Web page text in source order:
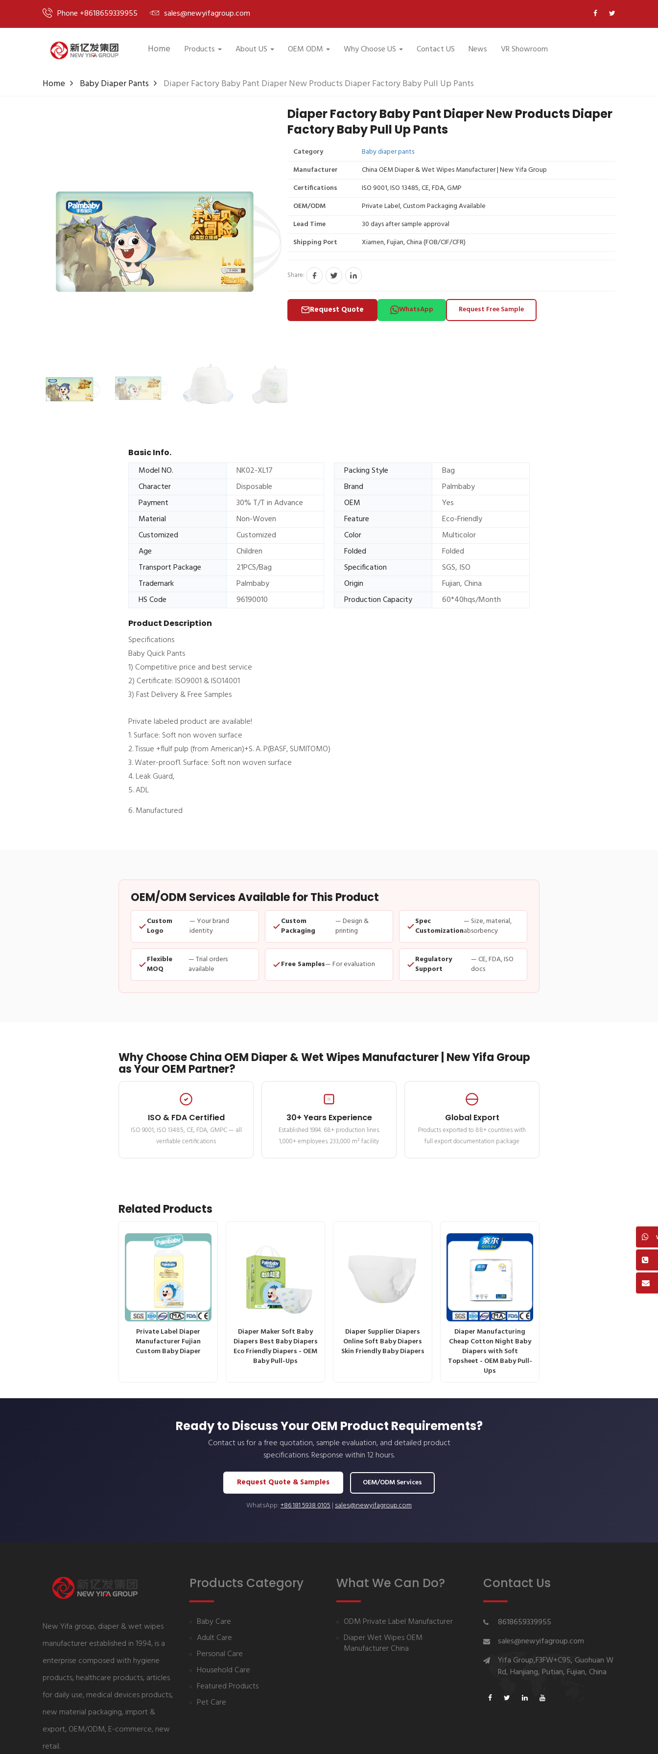
Phone +8618659339955 sales@newyifagroup.com
Home Products About US OEM ODM Why Choose US Contact US News VR Showroom
Home Baby Diaper Pants Diaper Factory Baby Pant Diaper New Products Diaper Factory Baby Pull Up Pants
Diaper Factory Baby Pant Diaper New Products Diaper
Factory Baby Pull Up Pants
Category
Baby diaper pants
Manufacturer
China OEM Diaper & Wet Wipes Manufacturer | New Yifa Group
Certifications
ISO 9001, ISO 13485, CE, FDA, GMP
OEM/ODM
Private Label, Custom Packaging Available
Lead Time
30 days after sample approval
Shipping Port
Xiamen, Fujian, China (FOB/CIF/CFR)
Share:
Request Quote WhatsApp Request Free Sample
Basic Info.
Model NO. NK02-XL17 Packing Style
Bag
Character
Disposable Brand
Palmbaby
Payment
30% T/T in Advance OEM
Yes
Material
Non-Woven Feature
Eco-Friendly
Customized
Customized Color
Multicolor
Age
Children Folded
Folded
Transport Package
21PCS/Bag Specification
SGS, ISO
Trademark
Palmbaby Origin
Fujian, China
HS Code
96190010 Production Capacity 60*40hqs/Month
Product Description
Specifications
Baby Quick Pants
1) Competitive price and best service
2) Certificate: ISO9001 & ISO14001
3) Fast Delivery & Free Samples
Private labeled product are available!
1. Surface: Soft non woven surface
2. Tissue +flulf pulp (from American)+S. A. P(BASF, SUMITOMO)
3. Water-proof1. Surface: Soft non woven surface
4. Leak Guard,
5. ADL
6. Manufactured
OEM/ODM Services Available for This Product
Custom
Logo
— Your brand
identity
Custom
Packaging
— Design &
printing
Spec
Customization
— Size, material,
absorbency
Flexible
MOQ
— Trial orders
available
Free Samples— For evaluation
Regulatory
Support
— CE, FDA, ISO
docs
Why Choose China OEM Diaper & Wet Wipes Manufacturer | New Yifa Group
as Your OEM Partner?
ISO & FDA Certified
ISO 9001, ISO 13485, CE, FDA, GMPC — all
verifiable certifications
30+ Years Experience
Established 1994. 68+ production lines.
1,000+ employees. 233,000 m² facility
Global Export
Products exported to 88+ countries with
full export documentation package
Related Products
Private Label Diaper
Manufacturer Fujian
Custom Baby Diaper
Diaper Maker Soft Baby
Diapers Best Baby Diapers
Eco Friendly Diapers - OEM
Baby Pull-Ups
Diaper Supplier Diapers
Online Soft Baby Diapers
Skin Friendly Baby Diapers
Diaper Manufacturing
Cheap Cotton Night Baby
Diapers with Soft
Topsheet - OEM Baby Pull-
Ups
Ready to Discuss Your OEM Product Requirements?
Contact us for a free quotation, sample evaluation, and detailed product
specifications. Response within 12 hours.
Request Quote & Samples OEM/ODM Services
WhatsApp:+86 181 5938 0105|sales@newyifagroup.com
New Yifa group, diaper & wet wipes
manufacturer established in 1994, is a
enterprise composed with hygiene
products, healthcare products, articles
for daily use, medical devices products,
new material packaging, import &
export, OEM/ODM, E-commerce, new
retail.
Products Category
Baby Care
Adult Care
Personal Care
Household Care
Featured Products
Pet Care
What We Can Do?
ODM Private Label Manufacturer
Diaper Wet Wipes OEM
Manufacturer China
Contact Us
8618659339955
sales@newyifagroup.com
Yifa Group,F3FW+C95, Guohuan W
Rd, Hanjiang, Putian, Fujian, China